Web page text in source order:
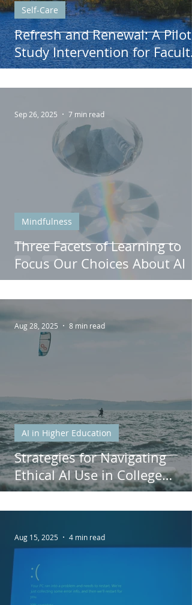
Refresh and Renewal: A Pilot
Study Intervention for Faculty
Well-Being
Self-Care
Three Facets of Learning to
Focus Our Choices About AI
Mindfulness
Sep 26, 2025 7 min read
Strategies for Navigating
Ethical AI Use in College
Courses
AI in Higher Education
Aug 28, 2025 8 min read
Aug 15, 2025 4 min read